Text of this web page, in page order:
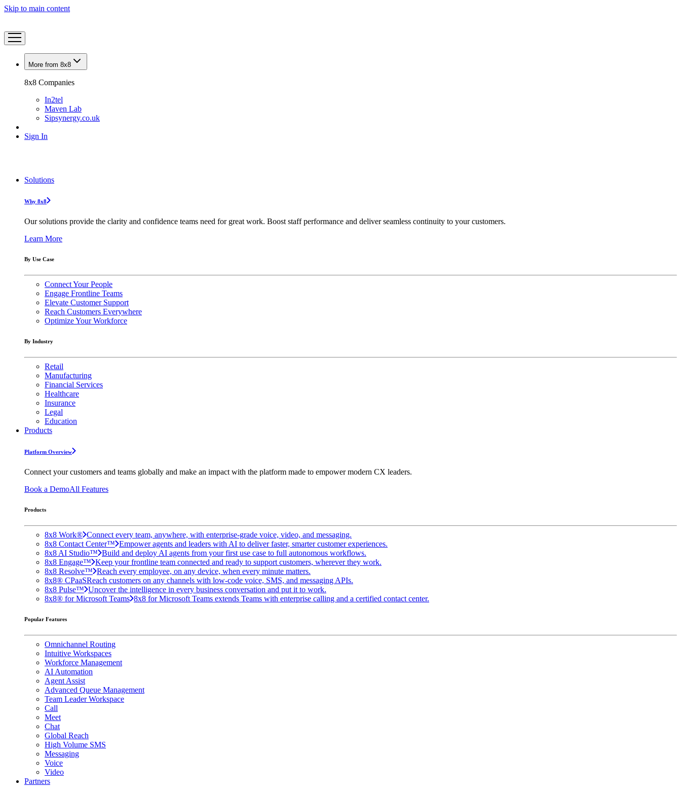
Skip to main content
More from 8x8
8x8 Companies
In2tel
Maven Lab
Sipsynergy.co.uk
Sign In
Solutions
Why 8x8
Our solutions provide the clarity and confidence teams need for great work. Boost staff performance and deliver seamless continuity to your customers.
Learn More
By Use Case
Connect Your People
Engage Frontline Teams
Elevate Customer Support
Reach Customers Everywhere
Optimize Your Workforce
By Industry
Retail
Manufacturing
Financial Services
Healthcare
Insurance
Legal
Education
Products
Platform Overview
Connect your customers and teams globally and make an impact with the platform made to empower modern CX leaders.
Book a DemoAll Features
Products
8x8 Work® Connect every team, anywhere, with enterprise-grade voice, video, and messaging.
8x8 Contact Center™ Empower agents and leaders with AI to deliver faster, smarter customer experiences.
8x8 AI Studio™ Build and deploy AI agents from your first use case to full autonomous workflows.
8x8 Engage™ Keep your frontline team connected and ready to support customers, wherever they work.
8x8 Resolve™ Reach every employee, on any device, when every minute matters.
8x8® CPaaSReach customers on any channels with low-code voice, SMS, and messaging APIs.
8x8 Pulse™ Uncover the intelligence in every business conversation and put it to work.
8x8® for Microsoft Teams 8x8 for Microsoft Teams extends Teams with enterprise calling and a certified contact center.
Popular Features
Omnichannel Routing
Intuitive Workspaces
Workforce Management
AI Automation
Agent Assist
Advanced Queue Management
Team Leader Workspace
Call
Meet
Chat
Global Reach
High Volume SMS
Messaging
Voice
Video
Partners